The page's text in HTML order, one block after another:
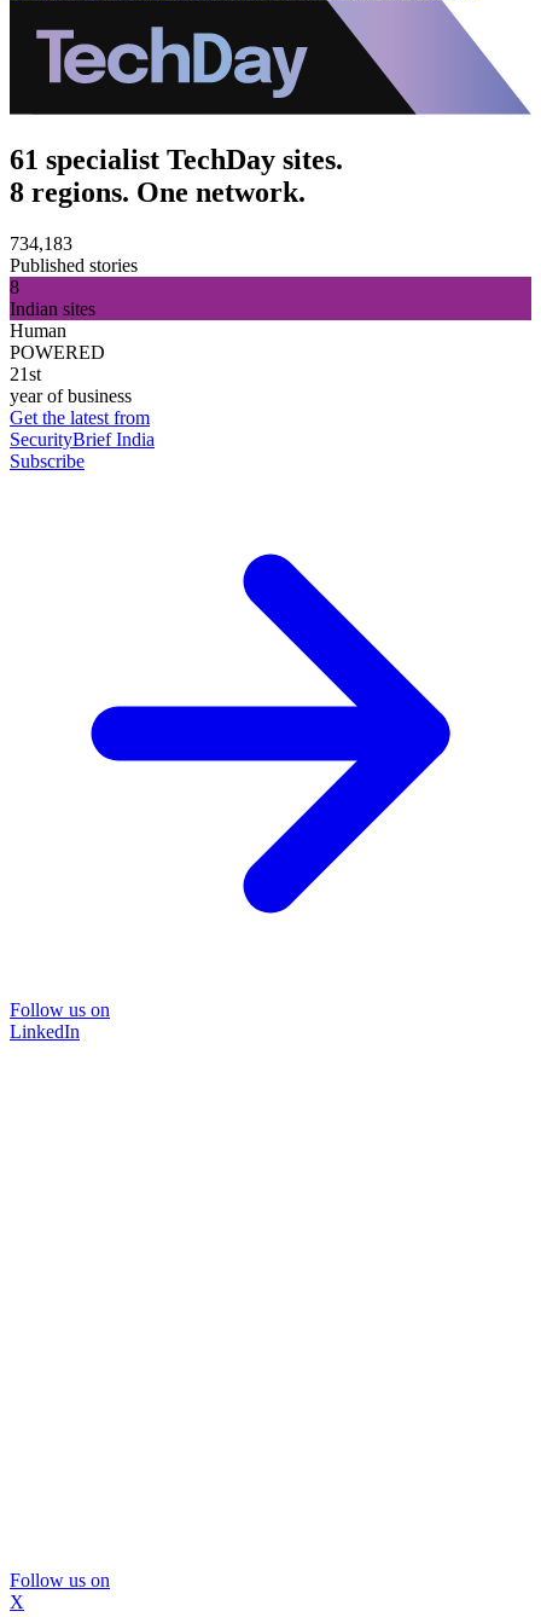
61 specialist TechDay sites.
8 regions. One network.
734,183
Published stories
8
Indian sites
Human
POWERED
21st
year of business
Get the latest from
SecurityBrief India
Subscribe
Follow us on
LinkedIn
Follow us on
X